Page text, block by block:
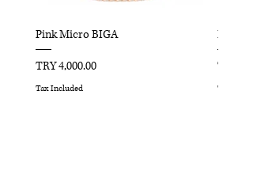
Pink Micro BIGA
Price
TRY 4,000.00
Tax Included
Red
Price
TRY
Tax